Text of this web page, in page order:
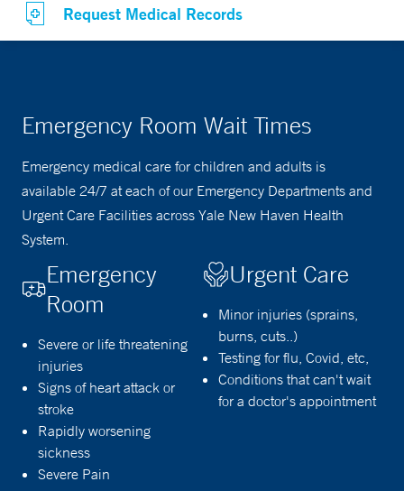
Request Medical Records
Emergency Room Wait Times
Emergency medical care for children and adults is
available 24/7 at each of our Emergency Departments and
Urgent Care Facilities across Yale New Haven Health
System.
Emergency
Room
Severe or life threatening
injuries
Signs of heart attack or
stroke
Rapidly worsening
sickness
Severe Pain
Urgent Care
Minor injuries (sprains,
burns, cuts..)
Testing for flu, Covid, etc,
Conditions that can't wait
for a doctor's appointment